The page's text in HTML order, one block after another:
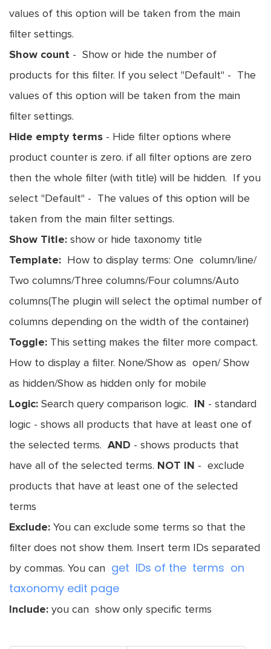
values of this option will be taken from the main
filter settings.
Show count - Show or hide the number of
products for this filter. If you select "Default" - The
values of this option will be taken from the main
filter settings.
Hide empty terms - Hide filter options where
product counter is zero. if all filter options are zero
then the whole filter (with title) will be hidden. If you
select "Default" - The values of this option will be
taken from the main filter settings.
Show Title: show or hide taxonomy title
Template: How to display terms: One column/line/
Two columns/Three columns/Four columns/Auto
columns(The plugin will select the optimal number of
columns depending on the width of the container)
Toggle: This setting makes the filter more compact.
How to display a filter. None/Show as open/ Show
as hidden/Show as hidden only for mobile
Logic: Search query comparison logic. IN - standard
logic - shows all products that have at least one of
the selected terms. AND - shows products that
have all of the selected terms. NOT IN - exclude
products that have at least one of the selected
terms
Exclude: You can exclude some terms so that the
filter does not show them. Insert term IDs separated
by commas. You can get IDs of the terms on
taxonomy edit page
Include: you can show only specific terms